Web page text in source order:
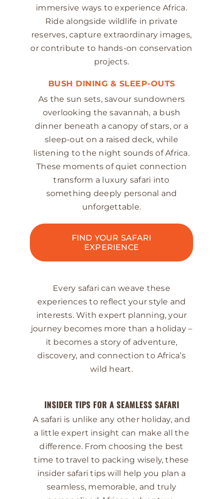
immersive ways to experience Africa.
Ride alongside wildlife in private
reserves, capture extraordinary images,
or contribute to hands-on conservation
projects.
BUSH DINING & SLEEP-OUTS
As the sun sets, savour sundowners
overlooking the savannah, a bush
dinner beneath a canopy of stars, or a
sleep-out on a raised deck, while
listening to the night sounds of Africa.
These moments of quiet connection
transform a luxury safari into
something deeply personal and
unforgettable.
FIND YOUR SAFARI
EXPERIENCE
Every safari can weave these
experiences to reflect your style and
interests. With expert planning, your
journey becomes more than a holiday –
it becomes a story of adventure,
discovery, and connection to Africa’s
wild heart.
INSIDER TIPS FOR A SEAMLESS SAFARI
A safari is unlike any other holiday, and
a little expert insight can make all the
difference. From choosing the best
time to travel to packing wisely, these
insider safari tips will help you plan a
seamless, memorable, and truly